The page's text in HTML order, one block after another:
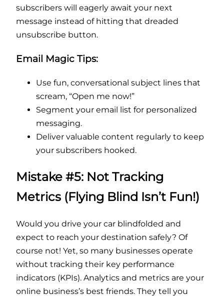
subscribers will eagerly await your next
message instead of hitting that dreaded
unsubscribe button.
Email Magic Tips:
Use fun, conversational subject lines that
scream, “Open me now!”
Segment your email list for personalized
messaging.
Deliver valuable content regularly to keep
your subscribers hooked.
Mistake #5: Not Tracking
Metrics (Flying Blind Isn’t Fun!)
Would you drive your car blindfolded and
expect to reach your destination safely? Of
course not! Yet, so many businesses operate
without tracking their key performance
indicators (KPIs). Analytics and metrics are your
online business’s best friends. They tell you